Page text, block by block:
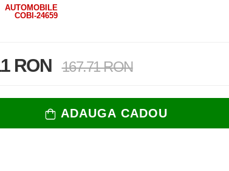
AUTOMOBILE
COBI-24659
RON 167.71 RON
ADAUGA CADOU